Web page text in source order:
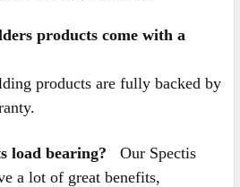
products come with a
products are fully backed by
load bearing? Our Spectis
a lot of great benefits,